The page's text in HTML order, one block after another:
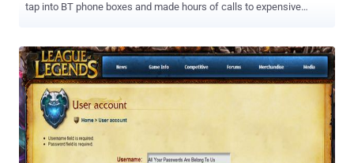
tap into BT phone boxes and made hours of calls to expensive
commented: " Police located the vehicle and they found Mr Ganski
with two laptop computers and numerous mobile telephones."
Bristol Crown Court heard that the 27-year-old committed his crimes
to get electronic credits for music and on-line games, while still on
licence from prison for almost identical offences. Ganski made 648
calls, totalling nearly 43 hours, from a phone box in Kelston, North
East Somerset. BT was alerted to unpaid calls costing them about